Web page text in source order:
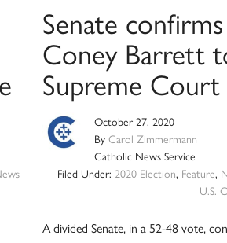
Senate
Coney Barrett
Supreme Court
October 27, 2020
By Carol Zimmermann
Catholic News Service
Filed Under: 2020 Election, Feature,
U.S.
A divided Senate, in a 52-48 vote,